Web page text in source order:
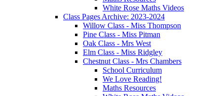
White Rose Maths Videos
Class Pages Archive: 2023-2024
Willow Class - Miss Thompson
Pine Class - Miss Pitman
Oak Class - Mrs West
Elm Class - Miss Ridgley
Chestnut Class - Mrs Chambers
School Curriculum
We Love Reading!
Maths Resources